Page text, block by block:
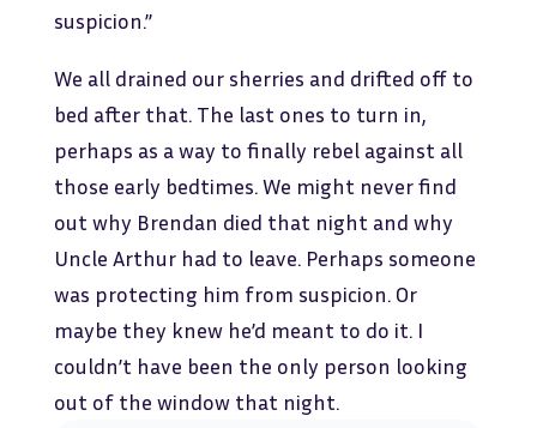
suspicion.”
We all drained our sherries and drifted off to
bed after that. The last ones to turn in,
perhaps as a way to finally rebel against all
those early bedtimes. We might never find
out why Brendan died that night and why
Uncle Arthur had to leave. Perhaps someone
was protecting him from suspicion. Or
maybe they knew he’d meant to do it. I
couldn’t have been the only person looking
out of the window that night.